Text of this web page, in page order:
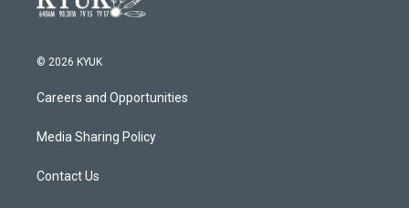
© 2026 KYUK
Careers and Opportunities
Media Sharing Policy
Contact Us